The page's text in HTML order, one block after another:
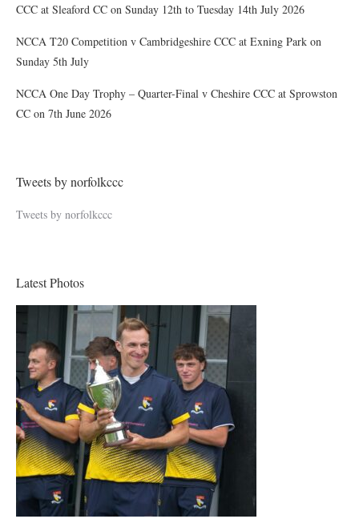
CCC at Sleaford CC on Sunday 12th to Tuesday 14th July 2026
NCCA T20 Competition v Cambridgeshire CCC at Exning Park on
Sunday 5th July
NCCA One Day Trophy – Quarter-Final v Cheshire CCC at Sprowston
CC on 7th June 2026
Tweets by norfolkccc
Tweets by norfolkccc
Latest Photos